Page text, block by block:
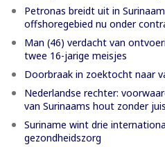
Petronas breidt uit in
offshoregebied nu onder
Man (46) verdacht van
twee 16-jarige meisjes
Doorbraak in zoektocht naar
Nederlandse rechter:
van Surinaams hout zonder
Suriname wint drie
gezondheidszorg